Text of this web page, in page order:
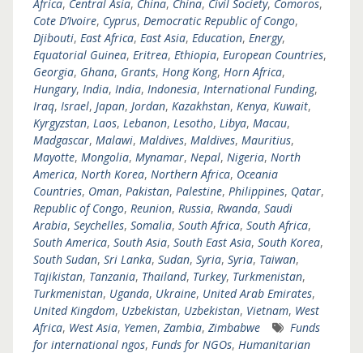
Africa, Central Asia, China, China, Civil Society, Comoros,
Cote D’Ivoire, Cyprus, Democratic Republic of Congo,
Djibouti, East Africa, East Asia, Education, Energy,
Equatorial Guinea, Eritrea, Ethiopia, European Countries,
Georgia, Ghana, Grants, Hong Kong, Horn Africa,
Hungary, India, India, Indonesia, International Funding,
Iraq, Israel, Japan, Jordan, Kazakhstan, Kenya, Kuwait,
Kyrgyzstan, Laos, Lebanon, Lesotho, Libya, Macau,
Madgascar, Malawi, Maldives, Maldives, Mauritius,
Mayotte, Mongolia, Mynamar, Nepal, Nigeria, North
America, North Korea, Northern Africa, Oceania
Countries, Oman, Pakistan, Palestine, Philippines, Qatar,
Republic of Congo, Reunion, Russia, Rwanda, Saudi
Arabia, Seychelles, Somalia, South Africa, South Africa,
South America, South Asia, South East Asia, South Korea,
South Sudan, Sri Lanka, Sudan, Syria, Syria, Taiwan,
Tajikistan, Tanzania, Thailand, Turkey, Turkmenistan,
Turkmenistan, Uganda, Ukraine, United Arab Emirates,
United Kingdom, Uzbekistan, Uzbekistan, Vietnam, West
Africa, West Asia, Yemen, Zambia, Zimbabwe
Funds
for international ngos, Funds for NGOs, Humanitarian